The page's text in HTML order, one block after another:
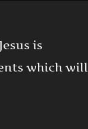
is
which will